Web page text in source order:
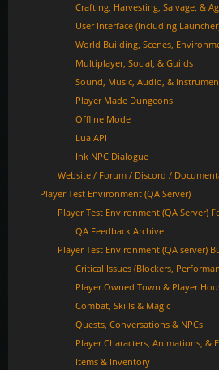
Crafting, Harvesting, Salvage, &
User Interface (Including
World Building, Scenes,
Multiplayer, Social, & Guilds
Sound, Music, Audio, &
Player Made Dungeons
Offline Mode
Lua API
Ink NPC Dialogue
Website / Forum / Discord /
Player Test Environment (QA Server)
Player Test Environment (QA Server)
QA Feedback Archive
Player Test Environment (QA server)
Critical Issues (Blockers,
Player Owned Town & Player
Combat, Skills & Magic
Quests, Conversations & NPCs
Player Characters, Animations, &
Items & Inventory